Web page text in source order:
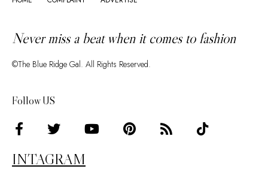
Never miss a beat when it comes to fashion
©The Blue Ridge Gal. All Rights Reserved.
Follow US
INTAGRAM